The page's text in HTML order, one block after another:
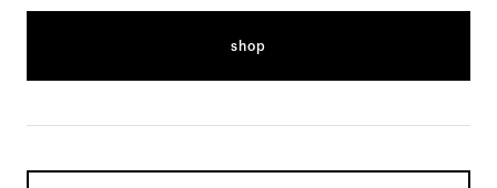
shop